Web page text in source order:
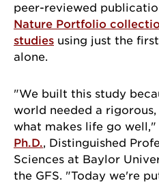
peer-reviewed
Nature Portfolio
studies using just the
alone.
"We built this study
world needed a
what makes life go well,"
Ph.D., Distinguished
Sciences at Baylor
the GFS. "Today we're